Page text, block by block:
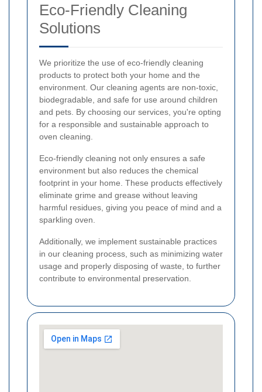
Eco-Friendly Cleaning
Solutions
We prioritize the use of eco-friendly cleaning
products to protect both your home and the
environment. Our cleaning agents are non-toxic,
biodegradable, and safe for use around children
and pets. By choosing our services, you're opting
for a responsible and sustainable approach to
oven cleaning.
Eco-friendly cleaning not only ensures a safe
environment but also reduces the chemical
footprint in your home. These products effectively
eliminate grime and grease without leaving
harmful residues, giving you peace of mind and a
sparkling oven.
Additionally, we implement sustainable practices
in our cleaning process, such as minimizing water
usage and properly disposing of waste, to further
contribute to environmental preservation.